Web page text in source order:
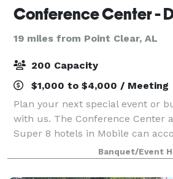
19 miles from Point Clear, AL
200 Capacity
$1,000 to $4,000 / Meeting
Plan your next special event or
with us. The Conference Center
Super 8 hotels in Mobile can
Banquet/Event